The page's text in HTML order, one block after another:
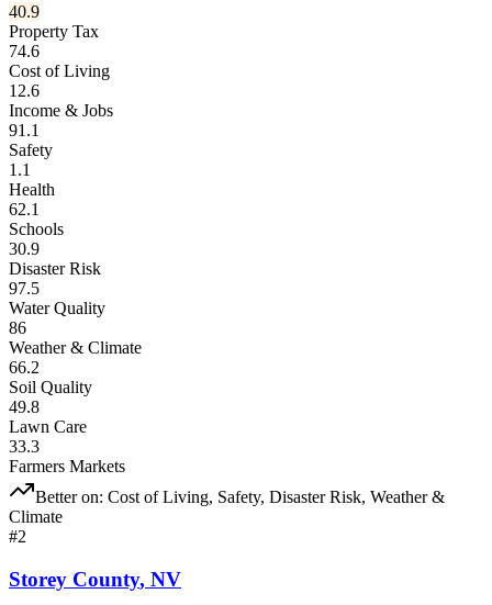
40.9
Property Tax
74.6
Cost of Living
12.6
Income & Jobs
91.1
Safety
1.1
Health
62.1
Schools
30.9
Disaster Risk
97.5
Water Quality
86
Weather & Climate
66.2
Soil Quality
49.8
Lawn Care
33.3
Farmers Markets
Better on: Cost of Living, Safety, Disaster Risk, Weather &
Climate
#2
Storey County, NV